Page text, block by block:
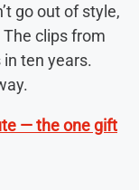
go out of style,
clips from
ten years.
— the one gift